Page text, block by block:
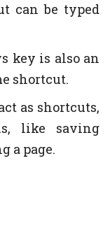
can be typed
key is also an
shortcut.
as shortcuts,
like saving
a page.